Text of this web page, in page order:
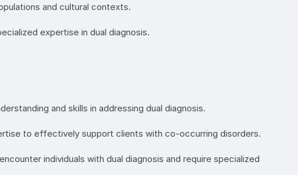
and cultural contexts.
expertise in dual diagnosis.
and skills in addressing dual diagnosis.
to effectively support clients with co-occurring disorders.
individuals with dual diagnosis and require specialized